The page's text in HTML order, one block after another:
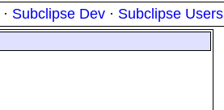
· Subclipse Dev · Subclipse Users